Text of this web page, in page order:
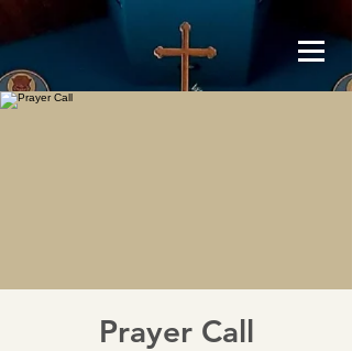
Prayer Call